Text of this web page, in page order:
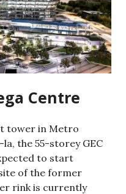
Centre
tower in Metro
the 55-storey GEC
to start
of the former
rink is currently